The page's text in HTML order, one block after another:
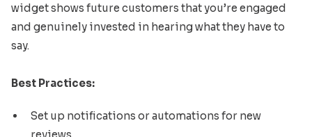
widget shows future customers that you’re engaged
and genuinely invested in hearing what they have to
say.
Best Practices:
Set up notifications or automations for new
reviews